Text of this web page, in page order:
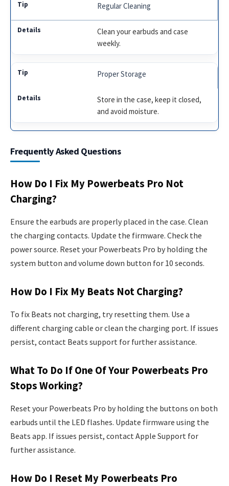
Regular Cleaning
Clean your earbuds and case
weekly.
Proper Storage
Store in the case, keep it closed,
and avoid moisture.
Frequently Asked Questions
How Do I Fix My Powerbeats Pro Not
Charging?
Ensure the earbuds are properly placed in the case. Clean
the charging contacts. Update the firmware. Check the
power source. Reset your Powerbeats Pro by holding the
system button and volume down button for 10 seconds.
How Do I Fix My Beats Not Charging?
To fix Beats not charging, try resetting them. Use a
different charging cable or clean the charging port. If issues
persist, contact Beats support for further assistance.
What To Do If One Of Your Powerbeats Pro
Stops Working?
Reset your Powerbeats Pro by holding the buttons on both
earbuds until the LED flashes. Update firmware using the
Beats app. If issues persist, contact Apple Support for
further assistance.
How Do I Reset My Powerbeats Pro